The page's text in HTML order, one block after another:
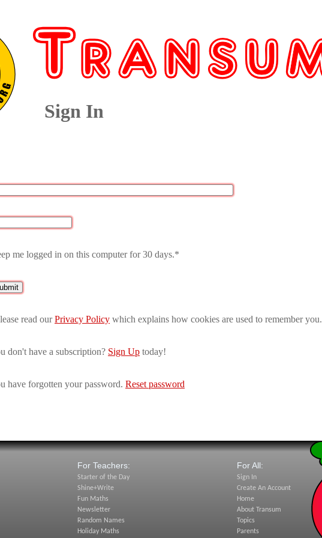
Sign In
me logged in on this computer for 30 days.*
read ourPrivacy Policy which explains how cookies are used to remember you.
don't have a subscription? Sign Up today!
have forgotten your password. Reset password
For Teachers:
Starter of the Day
Shine+Write
Fun Maths
Newsletter
Random Names
Holiday Maths
For All:
Sign In
Create An Account
Home
About Transum
Topics
Parents